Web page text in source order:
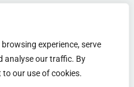
experience, serve
analyse our traffic. By
to our use of cookies.